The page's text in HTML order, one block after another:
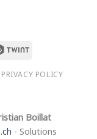
PRIVACY POLICY
Boillat
- Solutions